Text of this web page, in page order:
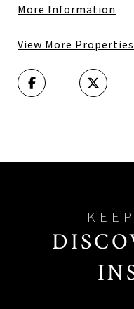
More Information
View More Properties